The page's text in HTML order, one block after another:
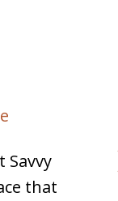
Savvy
that